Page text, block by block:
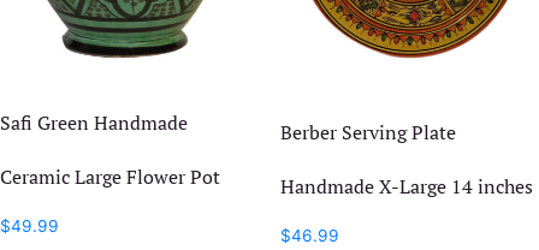
Safi Green Handmade
Ceramic Large Flower Pot
$49.99
Berber Serving Plate
Handmade X-Large 14 inches
$46.99